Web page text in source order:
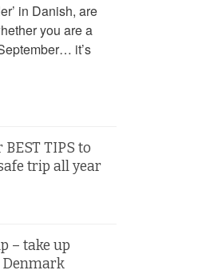
in Danish, are
you are a
it’s
TIPS to
trip all year
– take up
Denmark